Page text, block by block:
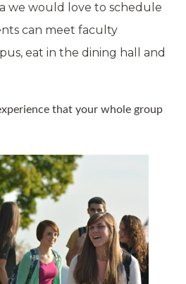
we would love to schedule
can meet faculty
eat in the dining hall and
that your whole group